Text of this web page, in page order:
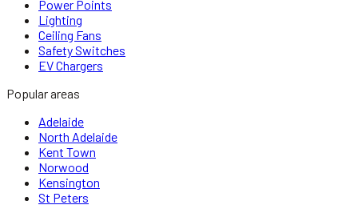
Power Points
Lighting
Ceiling Fans
Safety Switches
EV Chargers
Popular areas
Adelaide
North Adelaide
Kent Town
Norwood
Kensington
St Peters